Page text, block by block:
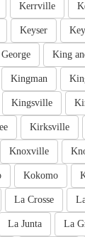
Kerrville
Keyser
King
Kingman
Kingsville
Kirksville
Knoxville
Kokomo
La Crosse
La
La Junta